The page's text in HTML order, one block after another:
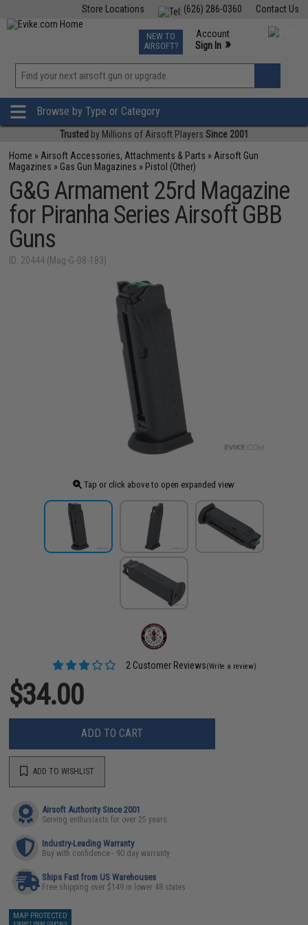
Contact Us
(626) 286-0360
Store Locations
TCG Events
Phone Support M-F 7am-5pm PST
NEW TO
AIRSOFT?
Account
Sign In »
»
Browse by Type or Category
Trusted by Millions of Airsoft Players Since 2001
Home » Airsoft Accessories, Attachments & Parts » Airsoft Gun
Magazines » Gas Gun Magazines » Pistol (Other)
G&G Armament 25rd Magazine
for Piranha Series Airsoft GBB
Guns
ID: 20444 (Mag-G-08-183)
Tap or click above to open expanded view
2 Customer Reviews(Write a review)
$34.00
ADD TO CART
ADD TO WISHLIST
Airsoft Authority Since 2001
Serving enthusiasts for over 25 years
Industry-Leading Warranty
Buy with confidence - 90 day warranty
Ships Fast from US Warehouses
Free shipping over $149 in lower 48 states
MAP PROTECTED
EXEMPT FROM COUPONS